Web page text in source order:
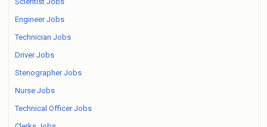
Engineer Jobs
Technician Jobs
Driver Jobs
Stenographer Jobs
Nurse Jobs
Technical Officer Jobs